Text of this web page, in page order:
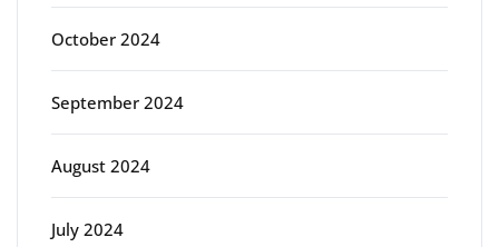
October 2024
September 2024
August 2024
July 2024